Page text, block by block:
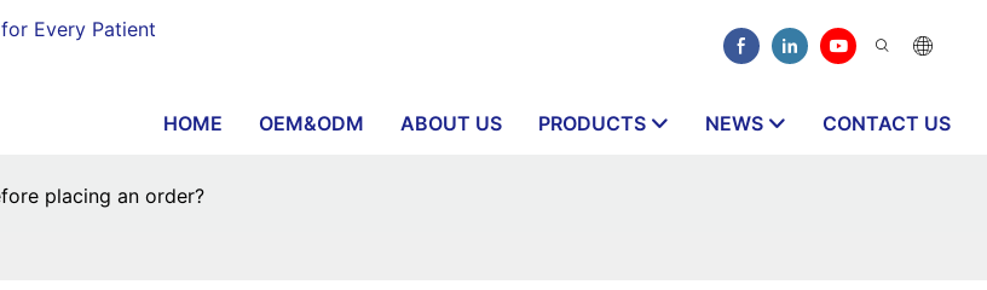
Every Patient
HOME OEM&ODM ABOUT US PRODUCTS NEWS CONTACT US
placing an order?